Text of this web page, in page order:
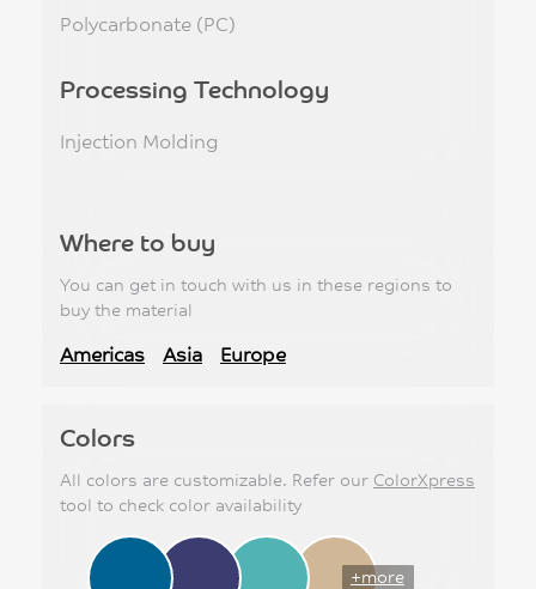
Polycarbonate (PC)
Processing Technology
Injection Molding
Where to buy
You can get in touch with us in these regions to
buy the material
Americas Asia Europe
Colors
All colors are customizable. Refer our ColorXpress
tool to check color availability
+more